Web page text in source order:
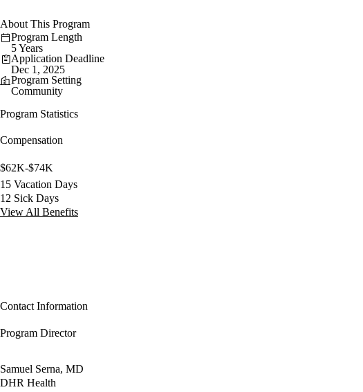
About This Program
Program Length
5 Years
Application Deadline
Dec 1, 2025
Program Setting
Community
Program Statistics
Compensation
$62K-$74K
15 Vacation Days
12 Sick Days
View All Benefits
Contact Information
Program Director
Samuel Serna, MD
DHR Health